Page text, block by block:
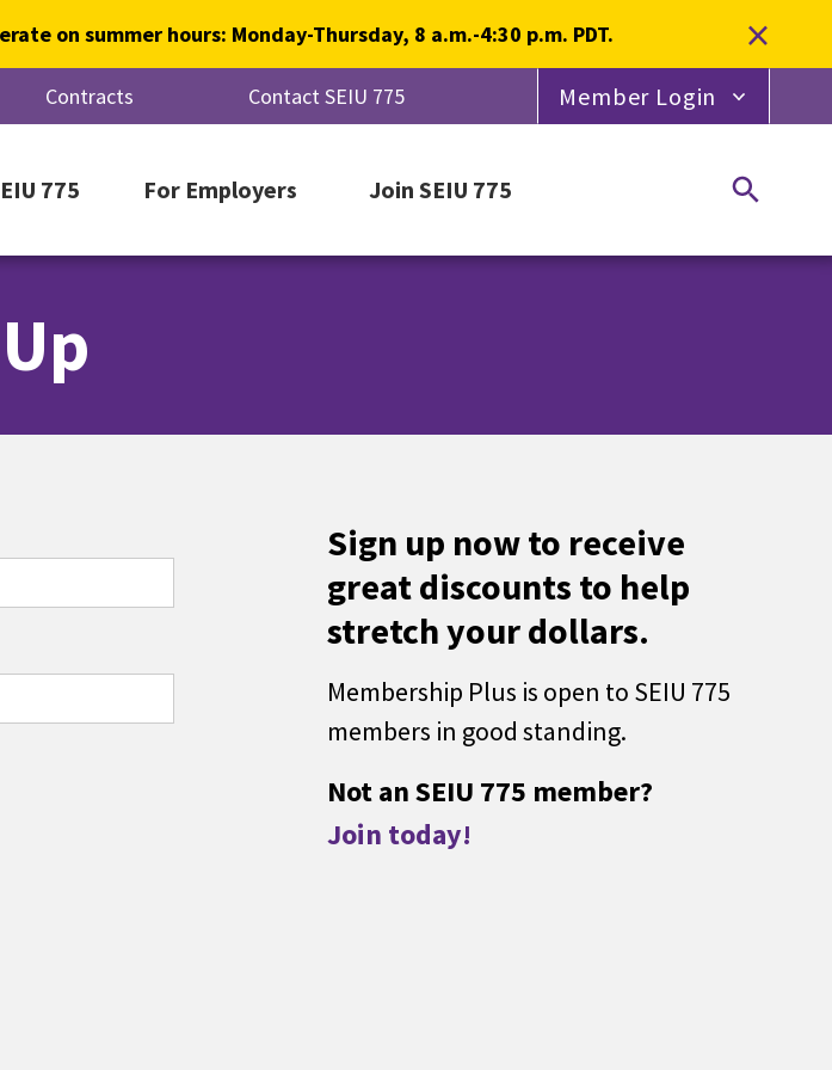
on summer hours: Monday-Thursday, 8 a.m.-4:30 p.m. PDT. ×
Contracts Contact SEIU 775 Member Login
775 For Employers Join SEIU 775
Sign up now to receive
great discounts to help
stretch your dollars.
Membership Plus is open to SEIU 775
members in good standing.
Not an SEIU 775 member?
Join today!